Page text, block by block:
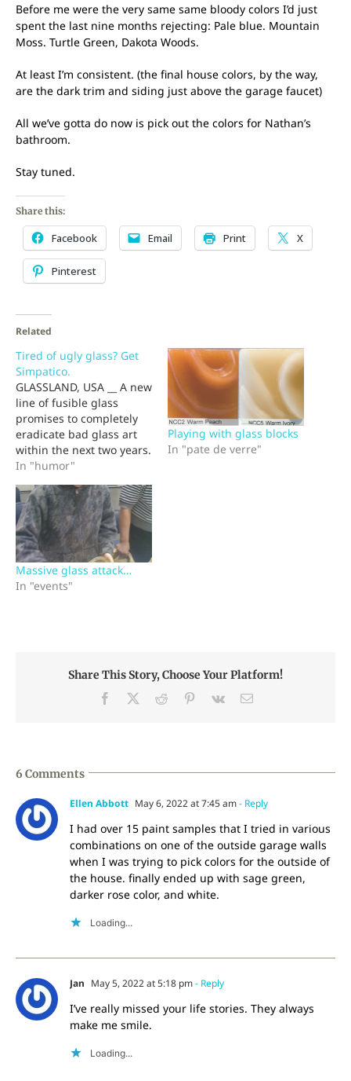
Before me were the very same same bloody colors I’d just
spent the last nine months rejecting: Pale blue. Mountain
Moss. Turtle Green, Dakota Woods.
At least I’m consistent. (the final house colors, by the way,
are the dark trim and siding just above the garage faucet)
All we’ve gotta do now is pick out the colors for Nathan’s
bathroom.
Stay tuned.
Share this:
Facebook Email Print X
Pinterest
Related
Tired of ugly glass? Get
Simpatico.
GLASSLAND, USA __ A new
line of fusible glass
promises to completely
eradicate bad glass art
within the next two years.
Stumptown Glass
Simpatico glass prevents
artists from making poor
artistic choices when
developing kilnformed,
cast or torchworked
glass. The glass' built-in
esthetic sense reviews
In "humor"
Playing with glass blocks
In "pate de verre"
Massive glass attack…
In "events"
Share This Story, Choose Your Platform!
Facebook Reddit Pinterest
Vk Email
6 Comments
Ellen Abbott May 6, 2022 at 7:45 am- Reply
I had over 15 paint samples that I tried in various
combinations on one of the outside garage walls
when I was trying to pick colors for the outside of
the house. finally ended up with sage green,
darker rose color, and white.
Loading...
Jan May 5, 2022 at 5:18 pm- Reply
I’ve really missed your life stories. They always
make me smile.
Loading...